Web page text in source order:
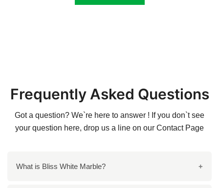
Frequently Asked Questions
Got a question? We`re here to answer ! If you don`t see
your question here, drop us a line on our Contact Page
What is Bliss White Marble?